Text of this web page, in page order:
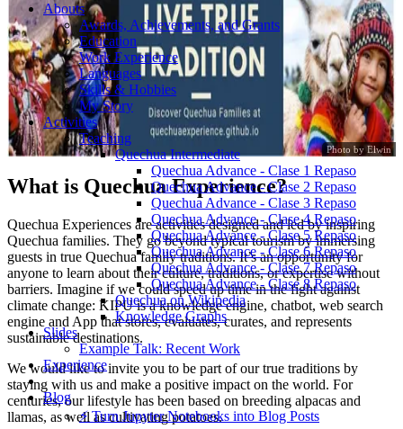
Abouts
Awards, Achievements, and Grants
Education
Work Experience
Languages
Skills & Hobbies
My Story
Activities
Teaching
Quechua Intermediate
Quechua Advance - Clase 1 Repaso
Quechua Advance - Clase 2 Repaso
Quechua Advance - Clase 3 Repaso
Quechua Advance - Clase 4 Repaso
Quechua Advance - Clase 5 Repaso
Quechua Advance - Clase 6 Repaso
Quechua Advance - Clase 7 Repaso
Quechua Advance - Clase 8 Repaso
Quechua on Wikipedia
Knowledge Graphs
Slides
Example Talk: Recent Work
Experience
Blog
⚡️ Turn Jupyter Notebooks into Blog Posts
Photo by Elwin
What is Quechua Experience?
Quechua Experiences are activities designed and led by inspiring
Quechua families. They go beyond typical tourism by immersing
guests in true Quechua family traditions. It’s an opportunity for
anyone to learn about their culture, traditions, or expertise without
barriers. Imagine if we could speed up time in the fight against
climate change: KIPU is a knowledge engine, chatbot, web search
engine and App that stores, evaluates, curates, and represents
sustainable destinations.
We would like to invite you to be part of our true traditions by
staying with us and make a positive impact on the world. For
centuries, our lifestyle has been based on breeding alpacas and
llamas, as well as cultivating potatoes.